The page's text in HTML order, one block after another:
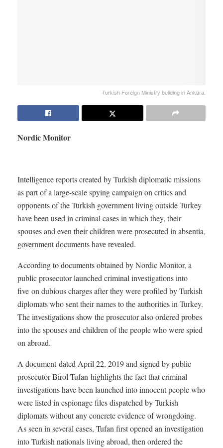
Turkish Foreign Ministry building in Ankara.
Nordic Monitor
Intelligence reports created by Turkish diplomatic missions
as part of a large-scale spying campaign on critics and
opponents of the Turkish government living outside Turkey
have been used in criminal cases in which they, their
spouses and even their children were prosecuted in absentia,
government documents have revealed.
According to documents obtained by Nordic Monitor, a
public prosecutor launched criminal investigations into
five on dubious charges after they were profiled by Turkish
diplomats who sent their names to the authorities in Turkey.
The investigations show the prosecutor also ordered probes
into the spouses and children of the people who were spied
on abroad.
A document dated April 22, 2019 and signed by public
prosecutor Birol Tufan highlights the fact that criminal
investigations have been launched into innocent people who
were listed in espionage files dispatched by Turkish
diplomats without any concrete evidence of wrongdoing.
As seen in several cases, Tufan first opened an investigation
into Turkish nationals living abroad, then ordered the